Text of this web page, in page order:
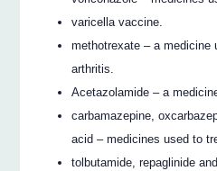
varicella vaccine.
methotrexate – a medicine
arthritis.
Acetazolamide – a
carbamazepine,
acid – medicines used to
tolbutamide, repaglinide